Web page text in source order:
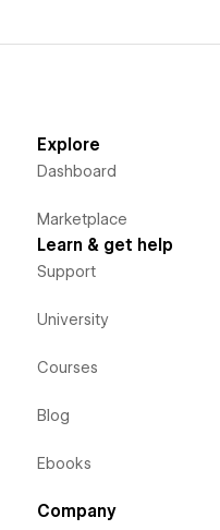
Explore
Dashboard
Marketplace
Learn & get help
Support
University
Courses
Blog
Ebooks
Company